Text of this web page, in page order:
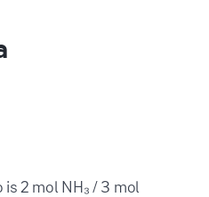
2 mol NH₃ / 3 mol